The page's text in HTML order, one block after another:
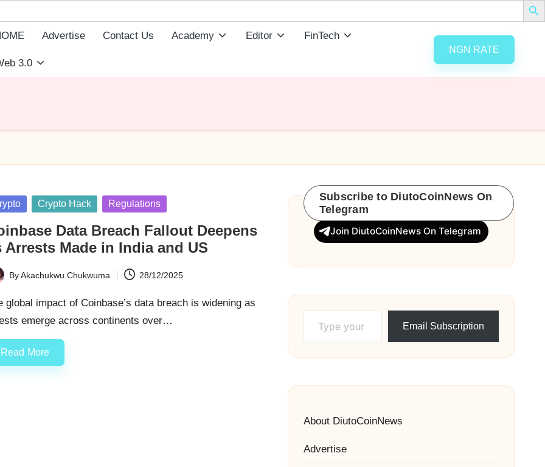
Advertise Contact Us Academy Editor FinTech
3.0
NGN RATE
Crypto Hack Regulations
Data Breach Fallout Deepens
Arrests Made in India and US
ByAkachukwu Chukwuma 28/12/2025
global impact of Coinbase’s data breach is widening as
emerge across continents over…
Read More
Subscribe to DiutoCoinNews On
Telegram
Join DiutoCoinNews On Telegram
Email Subscription
About DiutoCoinNews
Advertise